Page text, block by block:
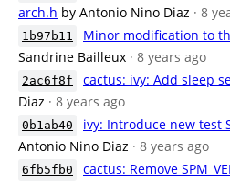
arch.h by Antonio Nino Diaz · 8
1b97b11 Minor modification to
Sandrine Bailleux · 8 years ago
2ac6f8f cactus: ivy: Add sleep
Diaz · 8 years ago
0b1ab40 ivy: Introduce new test
Antonio Nino Diaz · 8 years ago
6fb5fb0 cactus: Remove